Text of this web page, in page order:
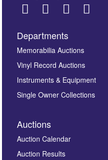
Images *
here to
Departments
Memorabilia Auctions
Vinyl Record Auctions
Instruments & Equipment
Single Owner Collections
Auctions
Auction Calendar
Auction Results